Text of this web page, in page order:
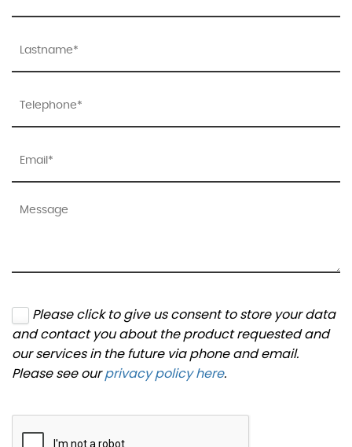
Please click to give us consent to store your data
and contact you about the product requested and
our services in the future via phone and email.
Please see ourprivacy policy here.